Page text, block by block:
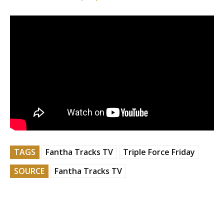
TAGS Fantha Tracks TV
Triple Force Friday
SOURCE
Fantha Tracks TV